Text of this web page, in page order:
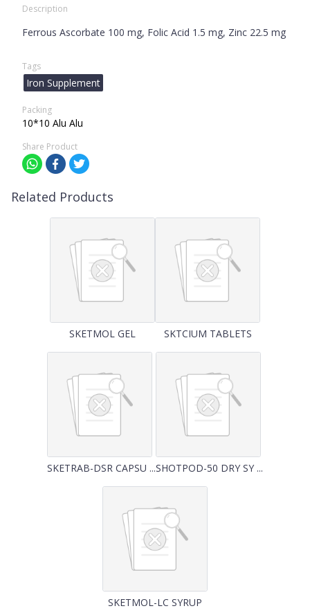
Description
Ferrous Ascorbate 100 mg, Folic Acid 1.5 mg, Zinc 22.5 mg
Tags
Iron Supplement
Packing
10*10 Alu Alu
Share Product
Related Products
SKETMOL GEL SKTCIUM TABLETS
SKETRAB-DSR CAPSU ...SHOTPOD-50 DRY SY ...
SKETMOL-LC SYRUP